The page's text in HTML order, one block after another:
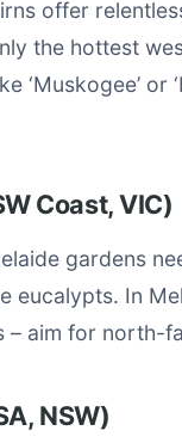
offer
the hottest
‘Muskogee’ or
Coast, VIC)
gardens
eucalypts. In
aim for north-
NSW)